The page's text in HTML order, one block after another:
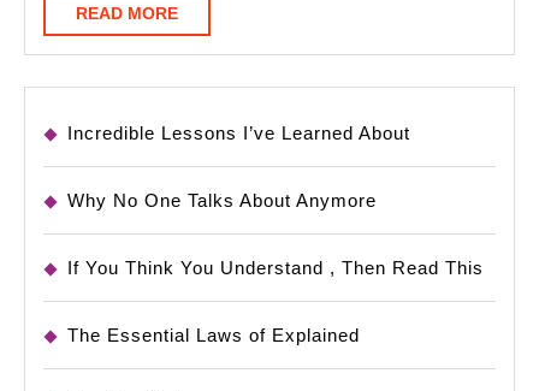
READ MOREREAD
MORE
Incredible Lessons I’ve Learned About
Why No One Talks About Anymore
If You Think You Understand , Then Read This
The Essential Laws of Explained